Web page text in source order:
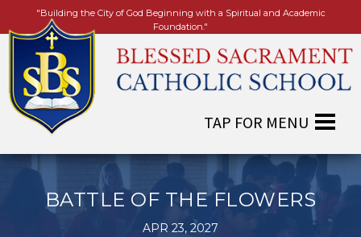
"Building the City of God Beginning with a Spiritual and Academic
Foundation."
BATTLE OF THE FLOWERS
APR 23, 2027